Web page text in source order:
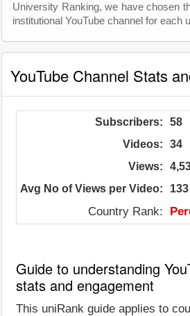
University Ranking, we have chosen
institutional YouTube channel for each
YouTube Channel Stats
Subscribers:
58
Videos:
34
Views:
Avg No of Views per Video:
133
Country Rank:
Guide to understanding
stats and engagement
This uniRank guide applies to